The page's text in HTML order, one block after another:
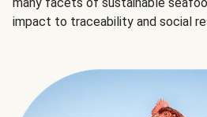
impact to traceability and social